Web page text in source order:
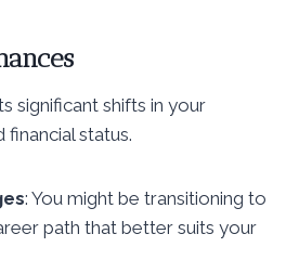
significant shifts in your
status.
: You might be transitioning to
path that better suits your